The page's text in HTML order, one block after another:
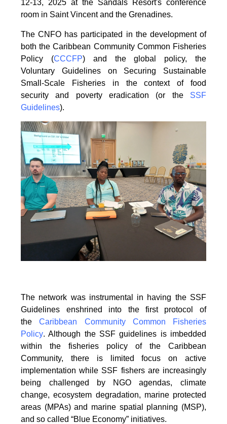
12-13, 2025 at the Sandals Resort's conference
room in Saint Vincent and the Grenadines.
The CNFO has participated in the development of
both the Caribbean Community Common Fisheries
Policy (CCCFP) and the global policy, the
Voluntary Guidelines on Securing Sustainable
Small-Scale Fisheries in the context of food
security and poverty eradication (or the SSF
Guidelines).
The network was instrumental in having the SSF
Guidelines enshrined into the first protocol of
theCaribbean Community Common Fisheries
Policy. Although the SSF guidelines is imbedded
within the fisheries policy of the Caribbean
Community, there is limited focus on active
implementation while SSF fishers are increasingly
being challenged by NGO agendas, climate
change, ecosystem degradation, marine protected
areas (MPAs) and marine spatial planning (MSP),
and so called “Blue Economy” initiatives.